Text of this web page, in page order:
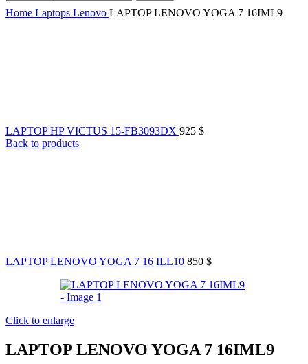
Home Laptops Lenovo LAPTOP LENOVO YOGA 7 16IML9
LAPTOP HP VICTUS 15-FB3093DX 925 $
Back to products
LAPTOP LENOVO YOGA 7 16 ILL10 850 $
Click to enlarge
LAPTOP LENOVO YOGA 7 16IML9